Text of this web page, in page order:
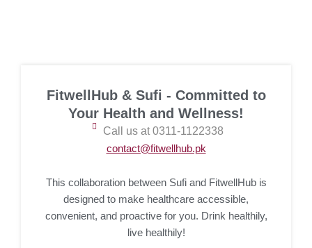
FitwellHub & Sufi - Committed to
Your Health and Wellness!
Call us at 0311-1122338
contact@fitwellhub.pk
This collaboration between Sufi and FitwellHub is
designed to make healthcare accessible,
convenient, and proactive for you. Drink healthily,
live healthily!